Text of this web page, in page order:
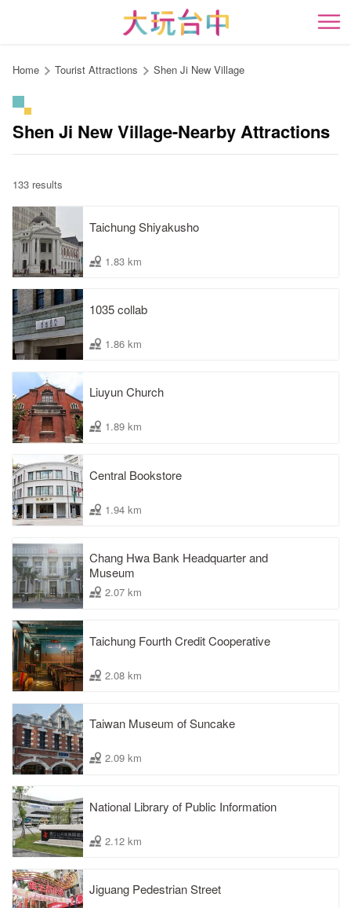
content
開
Home Tourist Attractions Shen Ji New Village
Shen Ji New Village-Nearby Attractions
133 results
Taichung Shiyakusho
1.83 km
1035 collab
1.86 km
Liuyun Church
1.89 km
Central Bookstore
1.94 km
Chang Hwa Bank Headquarter and
Museum
2.07 km
Taichung Fourth Credit Cooperative
2.08 km
Taiwan Museum of Suncake
2.09 km
National Library of Public Information
2.12 km
Jiguang Pedestrian Street